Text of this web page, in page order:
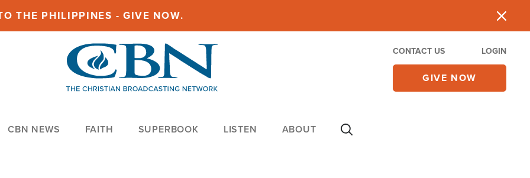
THE PHILIPPINES - GIVE NOW.
CONTACT US LOGIN
GIVE NOW
CBN NEWS FAITH SUPERBOOK LISTEN ABOUT